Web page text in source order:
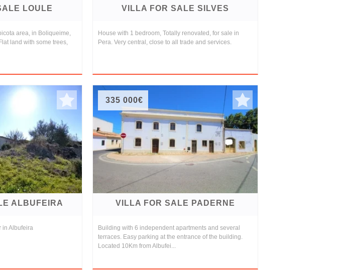
LOULE
area, in Boliqueime,
land with some trees,
VILLA FOR SALE SILVES
House with 1 bedroom, Totally renovated, for sale in
Pera. Very central, close to all trade and services.
ALBUFEIRA
in Albufeira
335 000€
VILLA FOR SALE PADERNE
Building with 6 independent apartments and several
terraces. Easy parking at the entrance of the building.
Located 10Km from Albufei...